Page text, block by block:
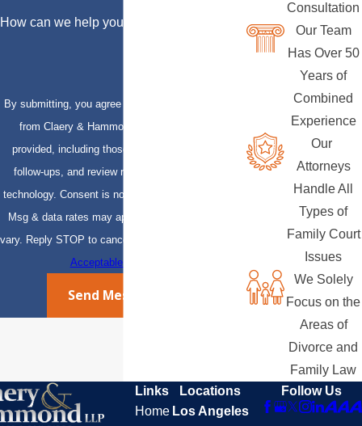
How can we help you?
By submitting, you agree to receive text messages
from Claery & Hammond, LLP at the number
provided, including those related to your inquiry,
follow-ups, and review requests, via automated
technology. Consent is not a condition of purchase.
Msg & data rates may apply. Msg frequency may
vary. Reply STOP to cancel or HELP for assistance.
Acceptable Use Policy
Send Message
Consultation
Our Team
Has Over 50
Years of
Combined
Experience
Our
Attorneys
Handle All
Types of
Family Court
Issues
We Solely
Focus on the
Areas of
Divorce and
Family Law
Links
Home
Locations
Los Angeles
Follow Us